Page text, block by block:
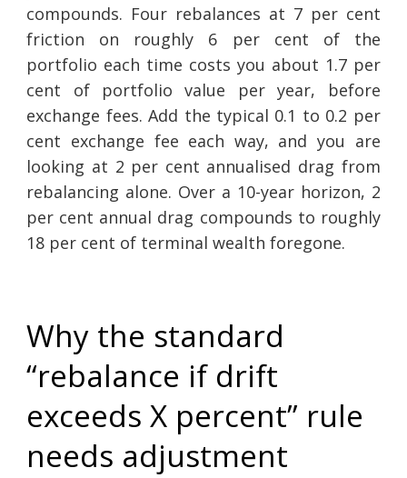
compounds. Four rebalances at 7 per cent
friction on roughly 6 per cent of the
portfolio each time costs you about 1.7 per
cent of portfolio value per year, before
exchange fees. Add the typical 0.1 to 0.2 per
cent exchange fee each way, and you are
looking at 2 per cent annualised drag from
rebalancing alone. Over a 10-year horizon, 2
per cent annual drag compounds to roughly
18 per cent of terminal wealth foregone.
Why the standard
“rebalance if drift
exceeds X percent” rule
needs adjustment